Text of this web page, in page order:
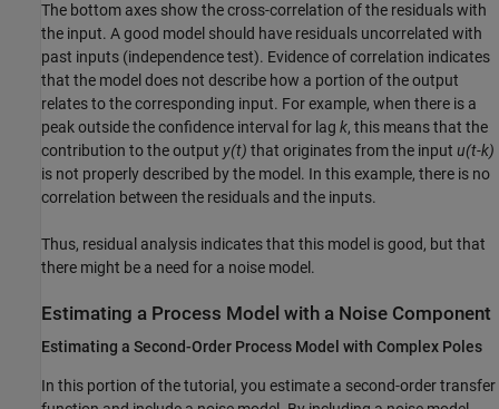
The bottom axes show the cross-correlation of the residuals with
the input. A good model should have residuals uncorrelated with
past inputs (independence test). Evidence of correlation indicates
that the model does not describe how a portion of the output
relates to the corresponding input. For example, when there is a
peak outside the confidence interval for lag k, this means that the
contribution to the output y(t) that originates from the input u(t-k)
is not properly described by the model. In this example, there is no
correlation between the residuals and the inputs.
Thus, residual analysis indicates that this model is good, but that
there might be a need for a noise model.
Estimating a Process Model with a Noise Component
Estimating a Second-Order Process Model with Complex Poles
In this portion of the tutorial, you estimate a second-order transfer